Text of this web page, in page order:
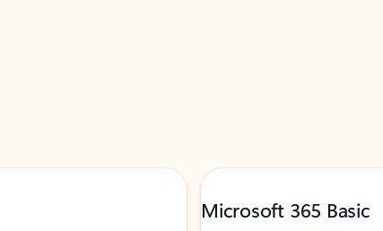
Microsoft 365 Basic